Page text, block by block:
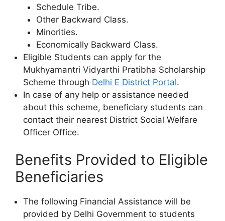
Schedule Tribe.
Other Backward Class.
Minorities.
Economically Backward Class.
Eligible Students can apply for the
Mukhyamantri Vidyarthi Pratibha Scholarship
Scheme through Delhi E District Portal.
In case of any help or assistance needed
about this scheme, beneficiary students can
contact their nearest District Social Welfare
Officer Office.
Benefits Provided to Eligible
Beneficiaries
The following Financial Assistance will be
provided by Delhi Government to students